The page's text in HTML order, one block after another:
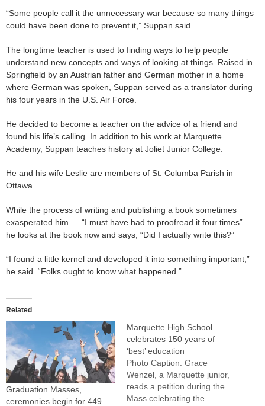
“Some people call it the unnecessary war because so many things
could have been done to prevent it,” Suppan said.
The longtime teacher is used to finding ways to help people
understand new concepts and ways of looking at things. Raised in
Springfield by an Austrian father and German mother in a home
where German was spoken, Suppan served as a translator during
his four years in the U.S. Air Force.
He decided to become a teacher on the advice of a friend and
found his life’s calling. In addition to his work at Marquette
Academy, Suppan teaches history at Joliet Junior College.
He and his wife Leslie are members of St. Columba Parish in
Ottawa.
While the process of writing and publishing a book sometimes
exasperated him — “I must have had to proofread it four times” —
he looks at the book now and says, “Did I actually write this?”
“I found a little kernel and developed it into something important,”
he said. “Folks ought to know what happened.”
Related
Graduation Masses,
ceremonies begin for 449
Marquette High School
celebrates 150 years of
‘best’ education
Photo Caption: Grace
Wenzel, a Marquette junior,
reads a petition during the
Mass celebrating the